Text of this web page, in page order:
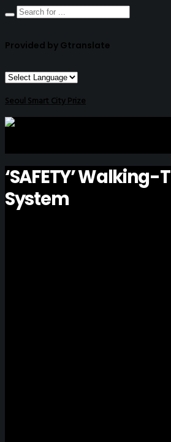
Provided by Gtranslate
Seoul Smart City Prize
‘SAFETY’ Walking-
System